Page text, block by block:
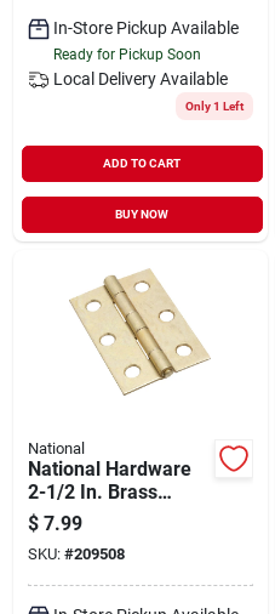
In-Store Pickup Available
Ready for Pickup Soon
Local Delivery Available
Only 1 Left
ADD TO CART
BUY NOW
National
National Hardware
2-1/2 In. Brass
Tight-pin Narrow
Hinge (2 Count)
$ 7.99
SKU: #209508